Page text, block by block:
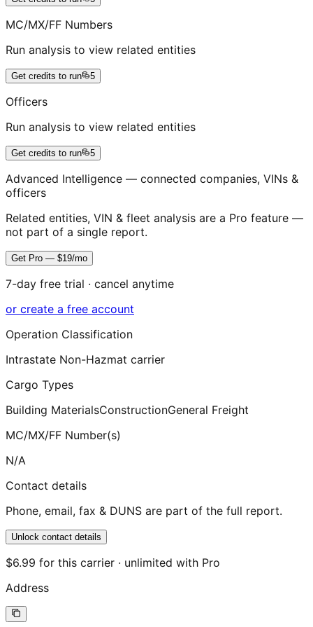
MC/MX/FF Numbers
Run analysis to view related entities
Get credits to run 5
Officers
Run analysis to view related entities
Get credits to run 5
Advanced Intelligence — connected companies, VINs &
officers
Related entities, VIN & fleet analysis are a Pro feature —
not part of a single report.
Get Pro — $19/mo
7-day free trial · cancel anytime
or create a free account
Operation Classification
Intrastate Non-Hazmat carrier
Cargo Types
Building MaterialsConstructionGeneral Freight
MC/MX/FF Number(s)
N/A
Contact details
Phone, email, fax & DUNS are part of the full report.
Unlock contact details
$6.99 for this carrier · unlimited with Pro
Address